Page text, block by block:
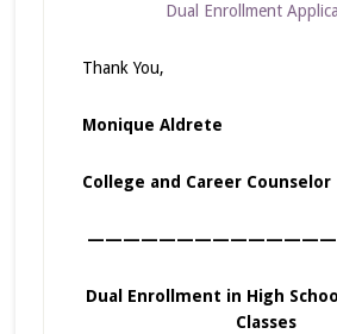
Dual Enrollment
Thank You,
Monique Aldrete
College and Career Counselor
Dual Enrollment in High
Classes